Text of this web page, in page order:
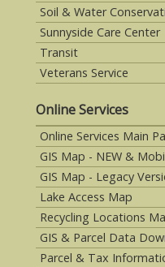
Soil & Water
Sunnyside Care Center
Transit
Veterans Service
Online Services
Online Services Main
GIS Map - NEW &
GIS Map - Legacy
Lake Access Map
Recycling Locations
GIS & Parcel Data
Parcel & Tax